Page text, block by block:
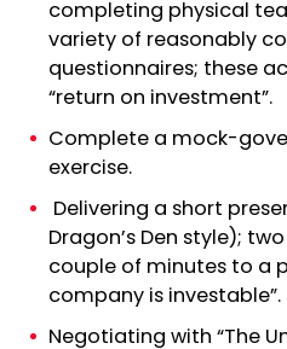
completing physical
variety of reasonably
questionnaires; these
“return on investment”.
Complete a mock-
exercise.
Delivering a short
Dragon’s Den style);
couple of minutes to a
company is investable”.
Negotiating with “The